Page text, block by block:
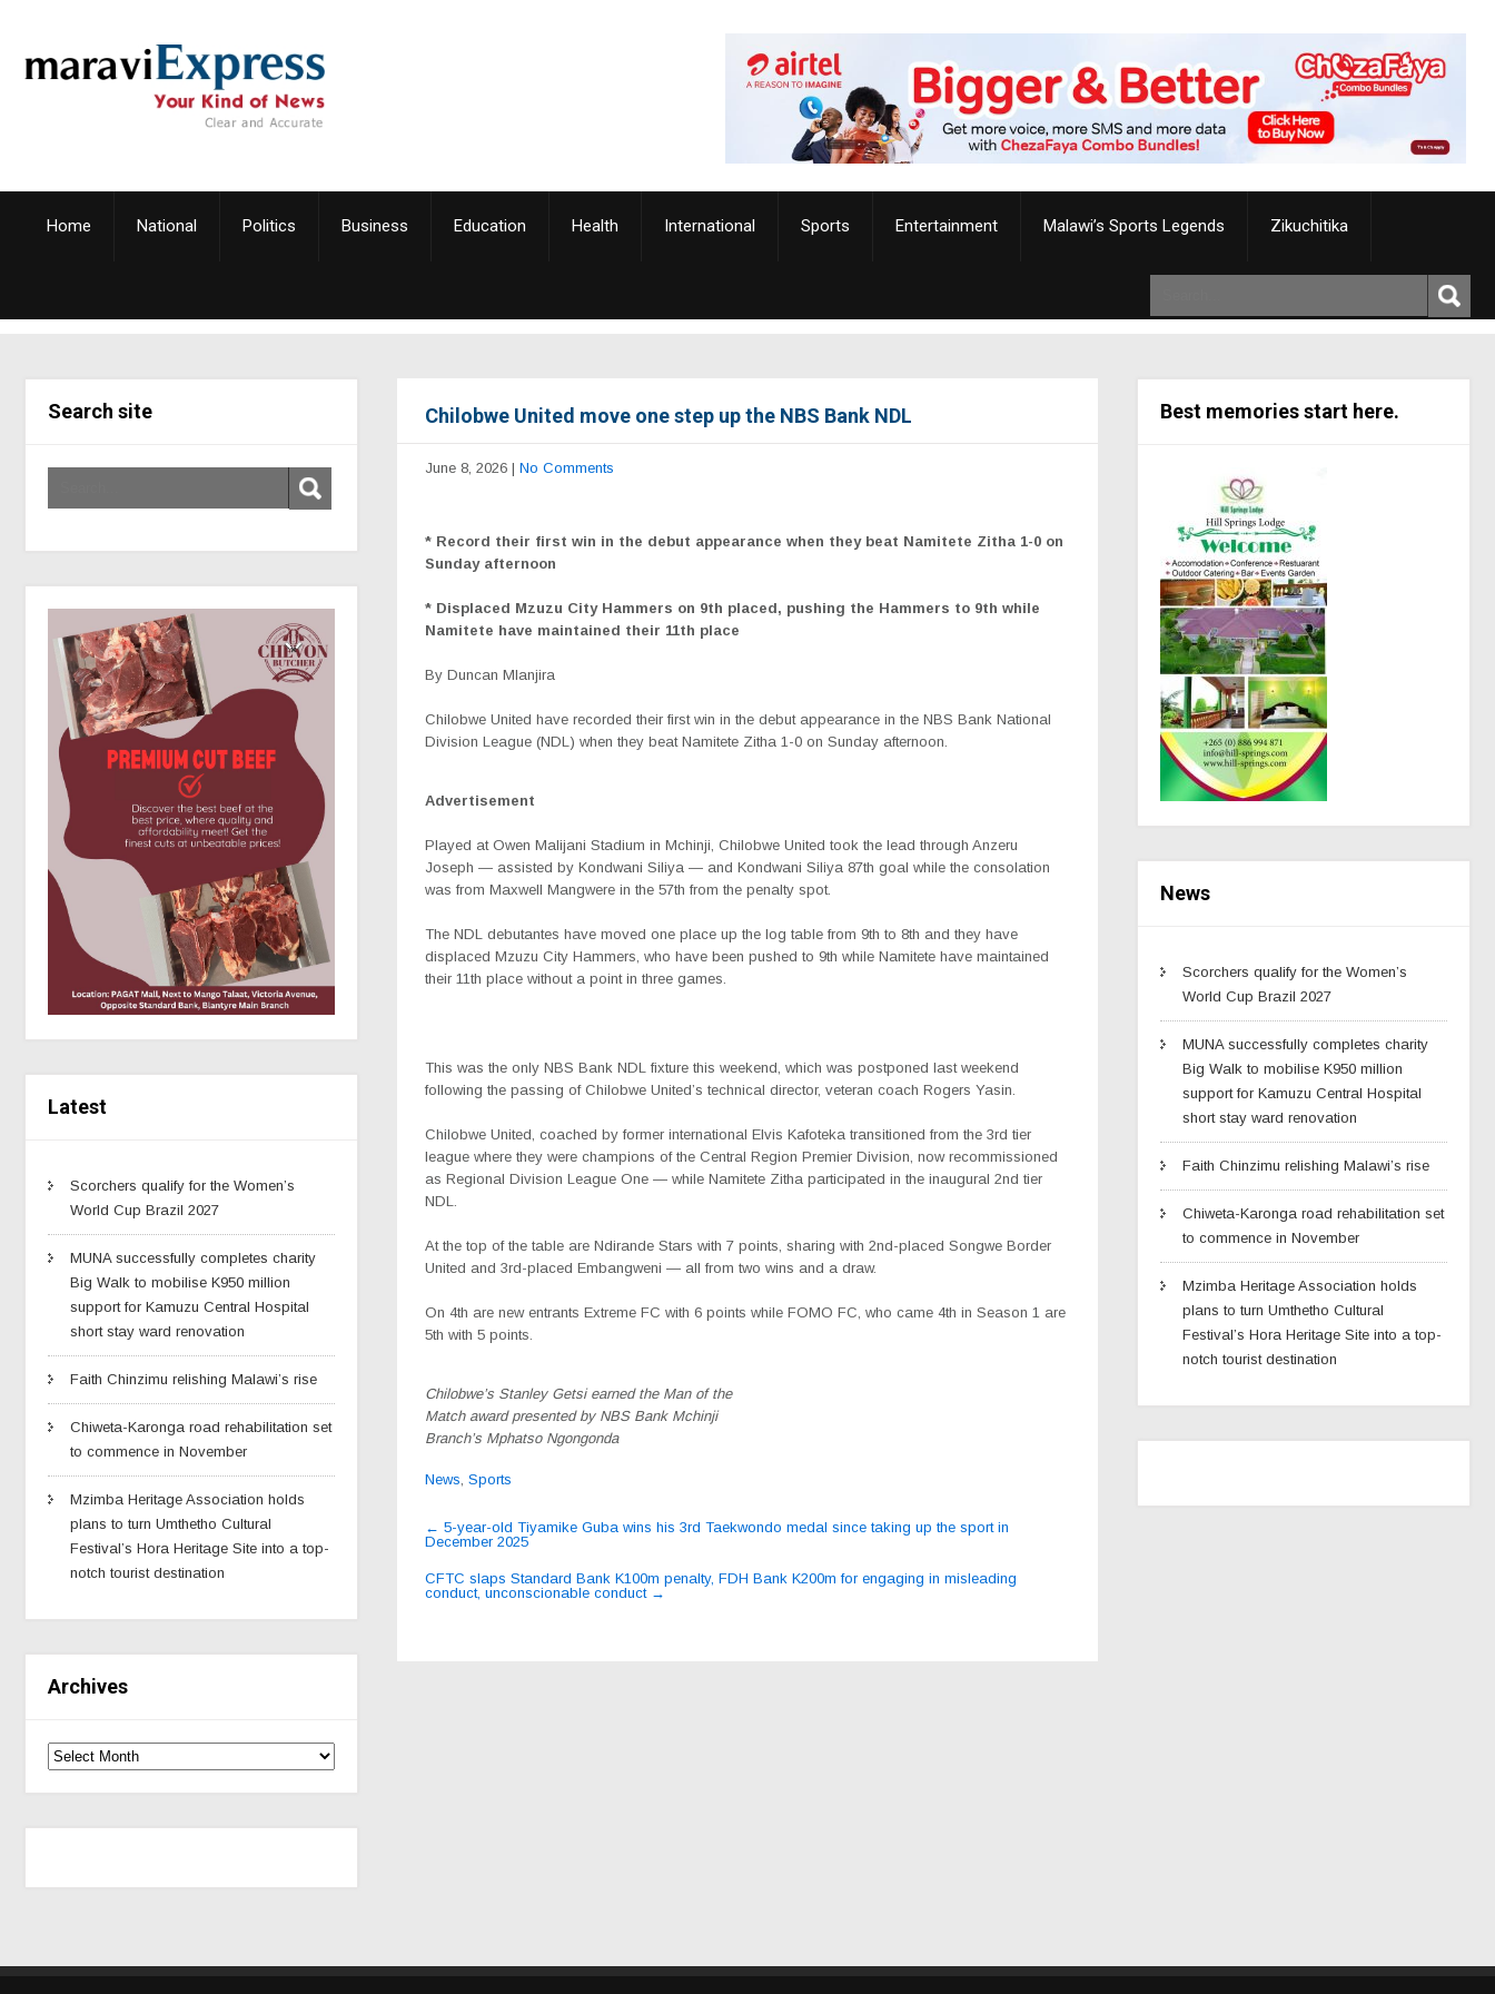
Home National Politics Business Education Health International Sports Entertainment Malawi’s Sports Legends Zikuchitika
Search site
Latest
Scorchers qualify for the Women’s
World Cup Brazil 2027
MUNA successfully completes charity
Big Walk to mobilise K950 million
support for Kamuzu Central Hospital
short stay ward renovation
Faith Chinzimu relishing Malawi’s rise
Chiweta-Karonga road rehabilitation set
to commence in November
Mzimba Heritage Association holds
plans to turn Umthetho Cultural
Festival’s Hora Heritage Site into a top-
notch tourist destination
Archives
Chilobwe United move one step up the NBS Bank NDL
June 8, 2026 | No Comments
* Record their first win in the debut appearance when they beat Namitete Zitha 1-0 on
Sunday afternoon
* Displaced Mzuzu City Hammers on 9th placed, pushing the Hammers to 9th while
Namitete have maintained their 11th place
By Duncan Mlanjira
Chilobwe United have recorded their first win in the debut appearance in the NBS Bank National
Division League (NDL) when they beat Namitete Zitha 1-0 on Sunday afternoon.
Advertisement
Played at Owen Malijani Stadium in Mchinji, Chilobwe United took the lead through Anzeru
Joseph — assisted by Kondwani Siliya — and Kondwani Siliya 87th goal while the consolation
was from Maxwell Mangwere in the 57th from the penalty spot.
The NDL debutantes have moved one place up the log table from 9th to 8th and they have
displaced Mzuzu City Hammers, who have been pushed to 9th while Namitete have maintained
their 11th place without a point in three games.
This was the only NBS Bank NDL fixture this weekend, which was postponed last weekend
following the passing of Chilobwe United’s technical director, veteran coach Rogers Yasin.
Chilobwe United, coached by former international Elvis Kafoteka transitioned from the 3rd tier
league where they were champions of the Central Region Premier Division, now recommissioned
as Regional Division League One — while Namitete Zitha participated in the inaugural 2nd tier
NDL.
At the top of the table are Ndirande Stars with 7 points, sharing with 2nd-placed Songwe Border
United and 3rd-placed Embangweni — all from two wins and a draw.
On 4th are new entrants Extreme FC with 6 points while FOMO FC, who came 4th in Season 1 are
5th with 5 points.
Chilobwe’s Stanley Getsi earned the Man of the
Match award presented by NBS Bank Mchinji
Branch’s Mphatso Ngongonda
News Sports
Post
navigation
← 5-year-old Tiyamike Guba wins his 3rd Taekwondo medal since taking up the sport in
December 2025
CFTC slaps Standard Bank K100m penalty, FDH Bank K200m for engaging in misleading
conduct, unconscionable conduct →
Best memories start here.
News
Scorchers qualify for the Women’s
World Cup Brazil 2027
MUNA successfully completes charity
Big Walk to mobilise K950 million
support for Kamuzu Central Hospital
short stay ward renovation
Faith Chinzimu relishing Malawi’s rise
Chiweta-Karonga road rehabilitation set
to commence in November
Mzimba Heritage Association holds
plans to turn Umthetho Cultural
Festival’s Hora Heritage Site into a top-
notch tourist destination